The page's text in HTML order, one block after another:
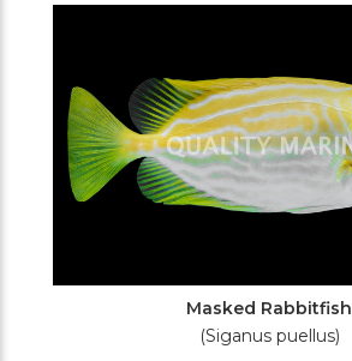
Masked Rabbitfish
(Siganus puellus)